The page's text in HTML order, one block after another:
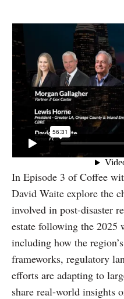
In Episode 3 of Coffee
David Waite explore the
involved in post-disaster
estate following the 2025
including how the
frameworks, regulatory
efforts are adapting to
share real-world insights